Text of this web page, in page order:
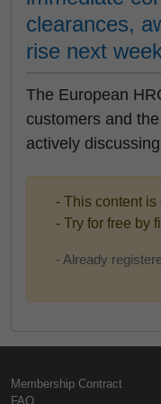
clearances,
rise next
The European
customers and
actively
- This content
- Try for free by
- Already
Membership Contract
FAQ